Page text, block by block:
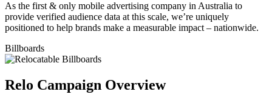
As the first & only mobile advertising company in Australia to
provide verified audience data at this scale, we’re uniquely
positioned to help brands make a measurable impact – nationwide.
Billboards
Relo Campaign Overview